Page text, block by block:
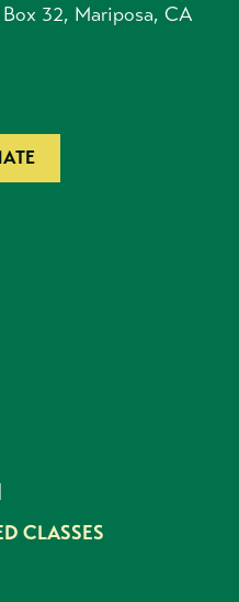
32, Mariposa, CA
CLASSES